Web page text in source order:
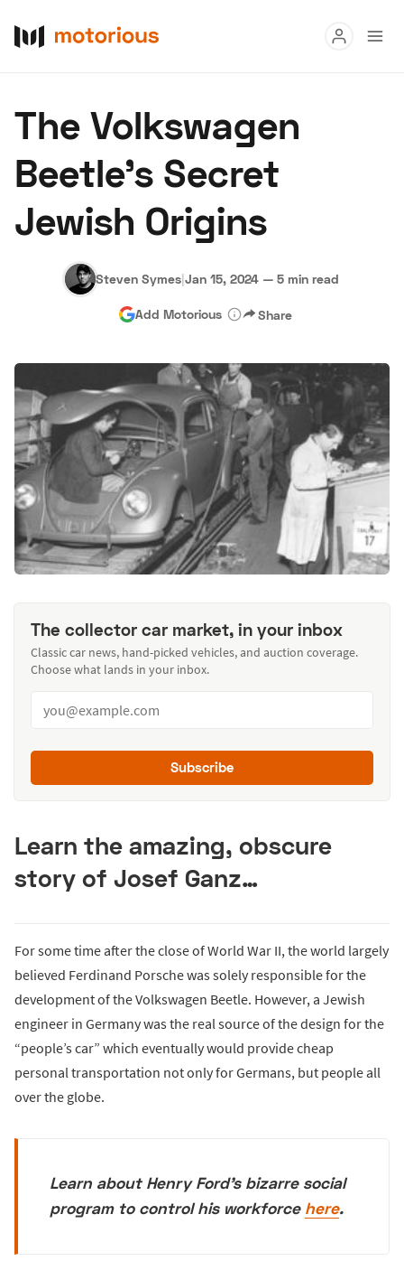
Buy
Research
Auctions
About Us Become a Dealer Speed Digital
Hagerty Classic Car Insurance Terms Privacy
The Volkswagen
Beetle's Secret
Jewish Origins
Steven Symes|Jan 15, 2024 — 5 min read
Add Motorious Share
The collector car market, in your inbox
Classic car news, hand-picked vehicles, and auction coverage.
Choose what lands in your inbox.
Subscribe
Learn the amazing, obscure
story of Josef Ganz…
For some time after the close of World War II, the world largely
believed Ferdinand Porsche was solely responsible for the
development of the Volkswagen Beetle. However, a Jewish
engineer in Germany was the real source of the design for the
“people’s car” which eventually would provide cheap
personal transportation not only for Germans, but people all
over the globe.
Learn about Henry Ford's bizarre social
program to control his workforce here.